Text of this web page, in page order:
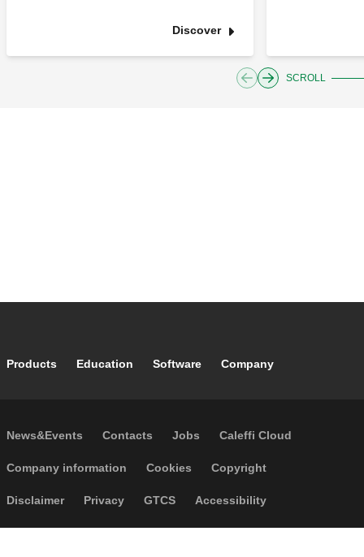
Discover
SCROLL
Footer main navigation
Products Education Software Company
Footer secondary navigation
News&Events Contacts Jobs Caleffi Cloud
Footer menu
Company information Cookies Copyright
Disclaimer Privacy GTCS Accessibility